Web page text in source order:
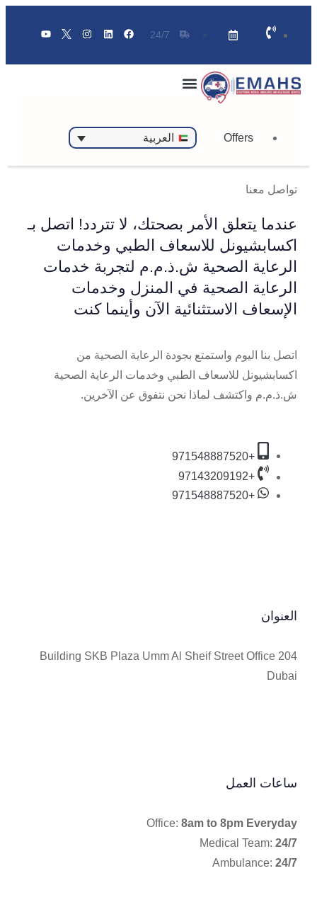
24/7
Offers العربية
تواصل معنا
عندما يتعلق الأمر بصحتك، لا تتردد! اتصل بـ
اكسابشيونل للاسعاف الطبي وخدمات
الرعاية الصحية ش.ذ.م.م لتجربة خدمات
الرعاية الصحية في المنزل وخدمات
الإسعاف الاستثنائية الآن وأينما كنت
اتصل بنا اليوم واستمتع بجودة الرعاية الصحية من
اكسابشيونل للاسعاف الطبي وخدمات الرعاية الصحية
ش.ذ.م.م واكتشف لماذا نحن نتفوق عن الآخرين.
+971548887520
+97143209192
+971548887520
العنوان
Building SKB Plaza Umm Al Sheif Street Office 204
Dubai
ساعات العمل
Office: 8am to 8pm Everyday
Medical Team: 24/7
Ambulance: 24/7